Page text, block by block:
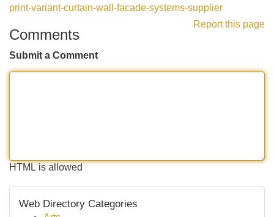
print-variant-curtain-wall-facade-systems-supplier
Report this page
Comments
Submit a Comment
HTML is allowed
Web Directory Categories